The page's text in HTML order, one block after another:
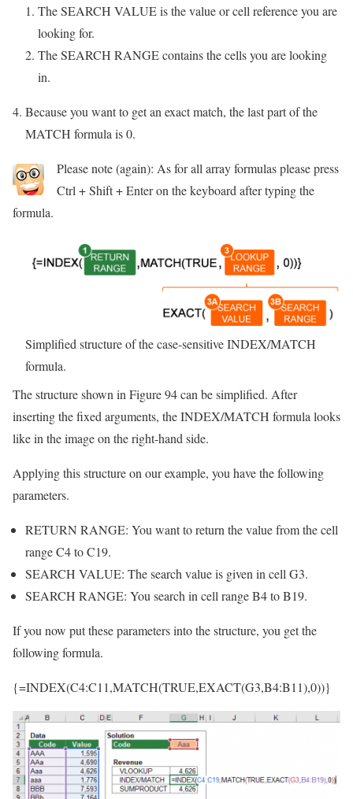
The SEARCH VALUE is the value or cell reference you are
looking for.
The SEARCH RANGE contains the cells you are looking
in.
Because you want to get an exact match, the last part of the
MATCH formula is 0.
Please note (again): As for all array formulas please press
Ctrl + Shift + Enter on the keyboard after typing the
formula.
Simplified structure of the case-sensitive INDEX/MATCH
formula.
The structure shown in Figure 94 can be simplified. After
inserting the fixed arguments, the INDEX/MATCH formula looks
like in the image on the right-hand side.
Applying this structure on our example, you have the following
parameters.
RETURN RANGE: You want to return the value from the cell
range C4 to C19.
SEARCH VALUE: The search value is given in cell G3.
SEARCH RANGE: You search in cell range B4 to B19.
If you now put these parameters into the structure, you get the
following formula.
{=INDEX(C4:C11,MATCH(TRUE,EXACT(G3,B4:B11),0))}